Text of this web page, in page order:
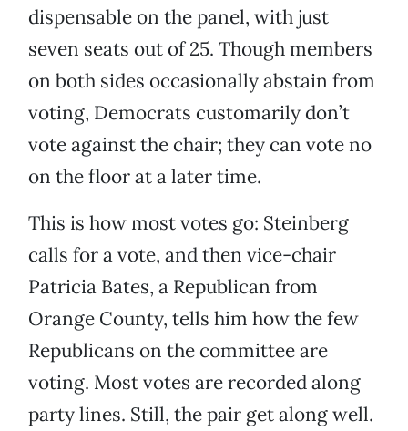
dispensable on the panel, with just
seven seats out of 25. Though members
on both sides occasionally abstain from
voting, Democrats customarily don’t
vote against the chair; they can vote no
on the floor at a later time.
This is how most votes go: Steinberg
calls for a vote, and then vice-chair
Patricia Bates, a Republican from
Orange County, tells him how the few
Republicans on the committee are
voting. Most votes are recorded along
party lines. Still, the pair get along well.